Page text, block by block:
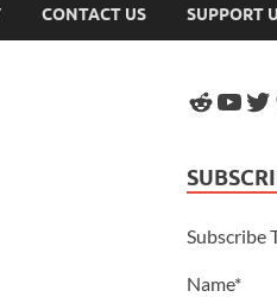
CONTACT US SUPPORT
Subscribe
Name*